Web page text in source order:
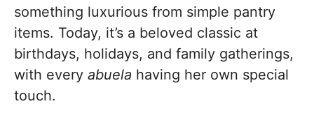
something luxurious from simple pantry
items. Today, it’s a beloved classic at
birthdays, holidays, and family gatherings,
with every abuela having her own special
touch.